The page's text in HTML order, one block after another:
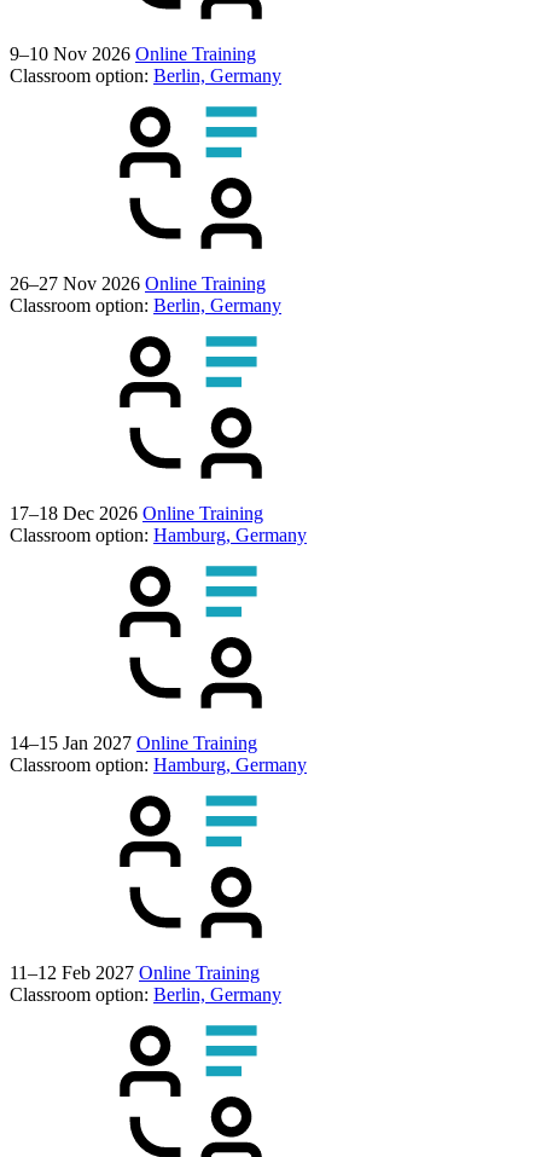
9–10 Nov 2026 Online Training
Classroom option: Berlin, Germany
26–27 Nov 2026 Online Training
Classroom option: Berlin, Germany
17–18 Dec 2026 Online Training
Classroom option: Hamburg, Germany
14–15 Jan 2027 Online Training
Classroom option: Hamburg, Germany
11–12 Feb 2027 Online Training
Classroom option: Berlin, Germany